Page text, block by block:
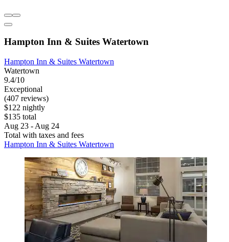
Hampton Inn & Suites Watertown
Hampton Inn & Suites Watertown
Watertown
9.4/10
Exceptional
(407 reviews)
$122 nightly
$135 total
Aug 23 - Aug 24
Total with taxes and fees
Hampton Inn & Suites Watertown